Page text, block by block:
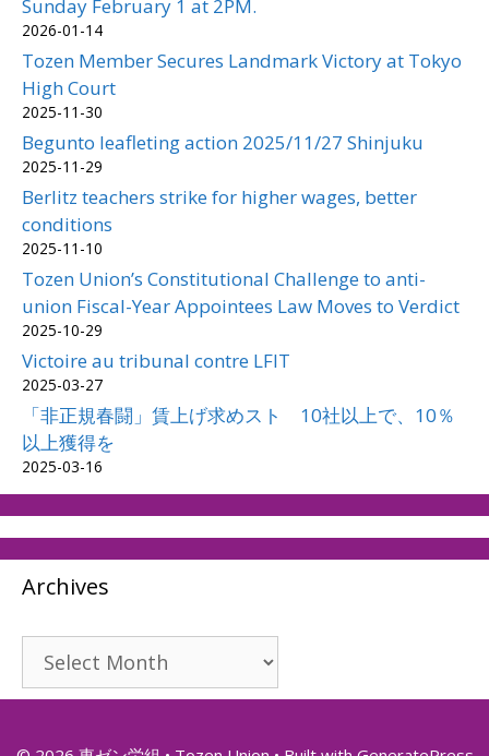
Sunday February 1 at 2PM.
2026-01-14
Tozen Member Secures Landmark Victory at Tokyo
High Court
2025-11-30
Begunto leafleting action 2025/11/27 Shinjuku
2025-11-29
Berlitz teachers strike for higher wages, better
conditions
2025-11-10
Tozen Union’s Constitutional Challenge to anti-
union Fiscal-Year Appointees Law Moves to Verdict
2025-10-29
Victoire au tribunal contre LFIT
2025-03-27
「非正規春闘」賃上げ求めスト 10社以上で、10％
以上獲得を
2025-03-16
Archives
Archives